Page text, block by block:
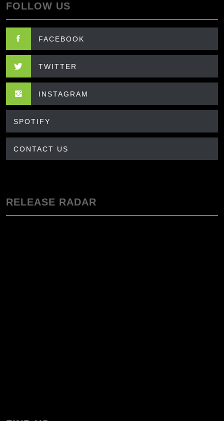
FOLLOW US
FACEBOOK
TWITTER
INSTAGRAM
SPOTIFY
CONTACT US
RELEASE RADAR